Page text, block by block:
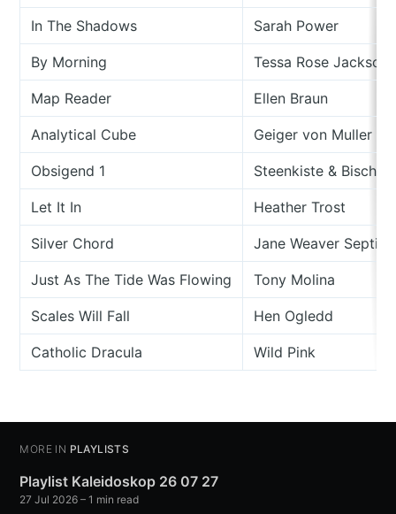
In The Shadows Sarah Power
By Morning Tessa Rose Jackson
Map Reader Ellen Braun
Analytical Cube Geiger von Muller
Obsigend 1 Steenkiste & Bischoff
Let It In Heather Trost
Silver Chord Jane Weaver
Just As The Tide Was Flowing Tony Molina
Scales Will Fall Hen Ogledd
Catholic Dracula Wild Pink
MORE IN PLAYLISTS
Playlist Kaleidoskop 26 07 27
27 Jul 2026 – 1 min read